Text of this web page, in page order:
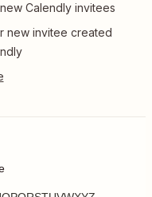
Calendly invitees
new invitee created